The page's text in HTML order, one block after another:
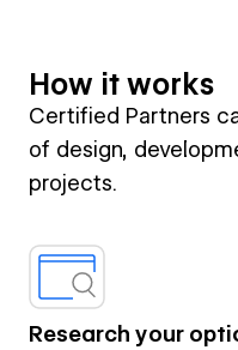
How it works
Certified Partners
of design,
projects.
Research your